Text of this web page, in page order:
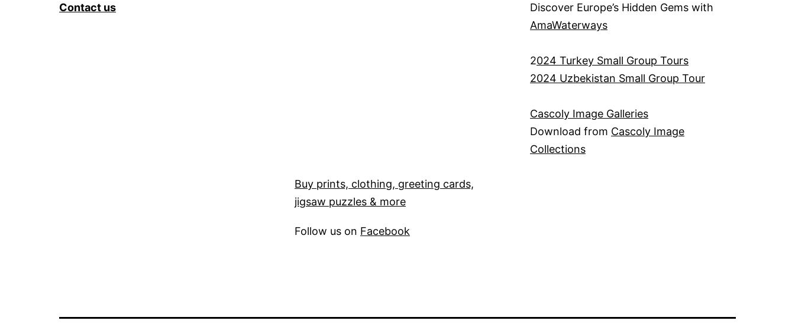
Contact us
Buy prints, clothing, greeting cards,
jigsaw puzzles & more
Follow us on Facebook
Discover Europe’s Hidden Gems with
AmaWaterways
2024 Turkey Small Group Tours
2024 Uzbekistan Small Group Tour
Cascoly Image Galleries
Download from Cascoly Image
Collections